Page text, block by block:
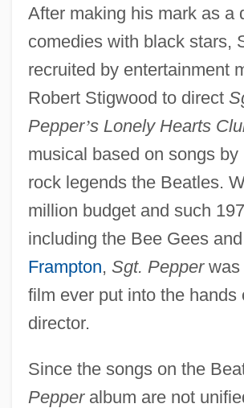
After making his mark as a
comedies with black stars,
recruited by entertainment
Robert Stigwood to direct
Pepper’s Lonely Hearts
musical based on songs by
rock legends the Beatles.
million budget and such
including the Bee Gees and
Frampton, Sgt. Pepperwas
film ever put into the hands
director.
Since the songs on the
Pepperalbum are not